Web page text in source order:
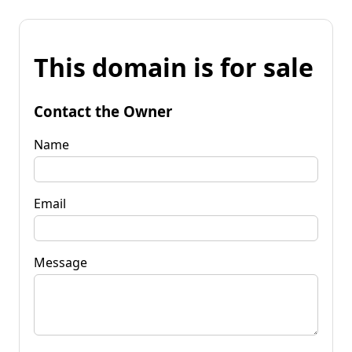
This domain is for sale
Contact the Owner
Name
Email
Message